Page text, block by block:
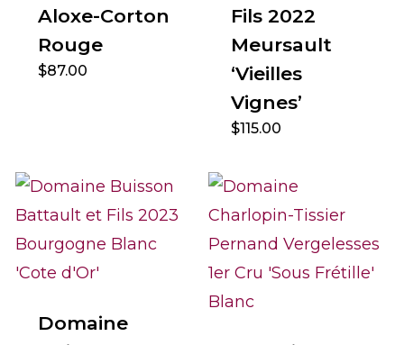
Aloxe-Corton
Rouge
$87.00
Fils 2022
Meursault
‘Vieilles
Vignes’
$115.00
Domaine